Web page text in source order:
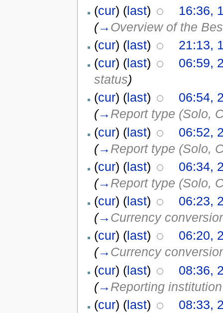
(cur) (last)
16:36,
(→ Overview of the
(cur) (last)
21:13,
(cur) (last)
06:59,
status)
(cur) (last)
06:54,
(→ Report type (Solo,
(cur) (last)
06:52,
(→ Report type (Solo,
(cur) (last)
06:34,
(→ Report type (Solo,
(cur) (last)
06:23,
(→ Currency
(cur) (last)
06:20,
(→ Currency
(cur) (last)
08:36,
(→ Reporting
(cur) (last)
08:33,